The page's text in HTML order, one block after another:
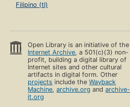
Filipino (tl)
Open Library is an initiative of the
Internet Archive, a 501(c)(3) non-
profit, building a digital library of
Internet sites and other cultural
artifacts in digital form. Other
projects include theWayback
Machine,archive.org andarchive-
it.org